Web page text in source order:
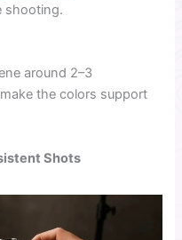
shooting.
around 2–3
the colors support
Shots